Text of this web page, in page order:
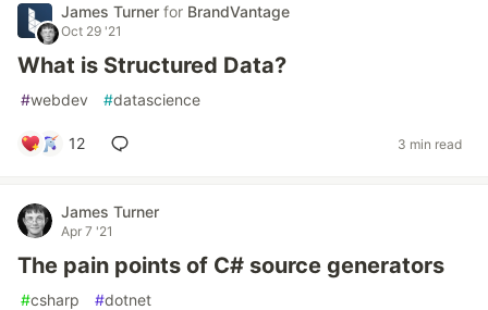
James Turner for BrandVantage
Oct 29 '21
What is Structured Data?
#webdev #datascience
12 3 min read
James Turner
Apr 7 '21
The pain points of C# source generators
#csharp #dotnet